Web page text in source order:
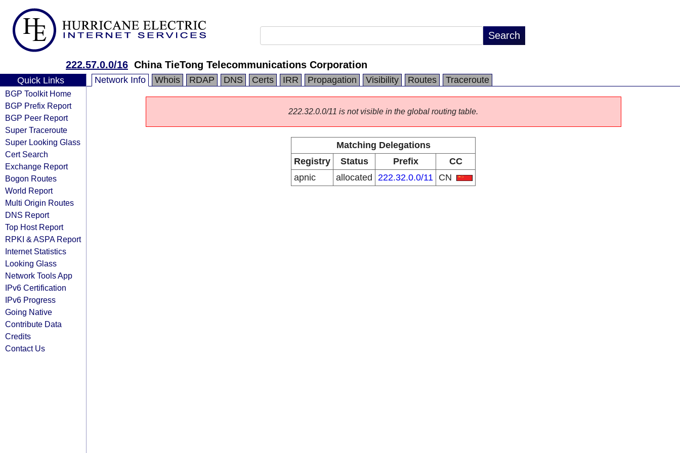
222.57.0.0/16 China TieTong Telecommunications Corporation
Quick Links
BGP Toolkit Home
BGP Prefix Report
BGP Peer Report
Super Traceroute
Super Looking Glass
Cert Search
Exchange Report
Bogon Routes
World Report
Multi Origin Routes
DNS Report
Top Host Report
RPKI & ASPA Report
Internet Statistics
Looking Glass
Network Tools App
IPv6 Certification
IPv6 Progress
Going Native
Contribute Data
Credits
Contact Us
Network Info Whois RDAP DNS Certs IRR Propagation Visibility Routes Traceroute
222.32.0.0/11 is not visible in the global routing table.
Matching Delegations
Registry
Status Prefix
CC
apnic
allocated 222.32.0.0/11 CN